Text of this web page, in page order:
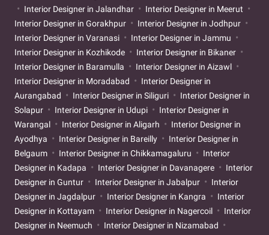
Interior Designer in Jalandhar
Interior Designer in Meerut
Interior Designer in Gorakhpur
Interior Designer in Jodhpur
Interior Designer in Varanasi
Interior Designer in Jammu
Interior Designer in Kozhikode
Interior Designer in Bikaner
Interior Designer in Baramulla
Interior Designer in Aizawl
Interior Designer in Moradabad
Interior Designer in
Aurangabad
Interior Designer in Siliguri
Interior Designer in
Solapur
Interior Designer in Udupi
Interior Designer in
Warangal
Interior Designer in Aligarh
Interior Designer in
Ayodhya
Interior Designer in Bareilly
Interior Designer in
Belgaum
Interior Designer in Chikkamagaluru
Interior
Designer in Kadapa
Interior Designer in Davanagere
Interior
Designer in Guntur
Interior Designer in Jabalpur
Interior
Designer in Jagdalpur
Interior Designer in Kangra
Interior
Designer in Kottayam
Interior Designer in Nagercoil
Interior
Designer in Neemuch
Interior Designer in Nizamabad